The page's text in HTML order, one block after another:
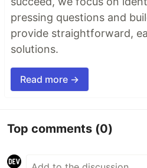
pressing questions and
provide straightforward,
solutions.
Read more →
Top comments (0)